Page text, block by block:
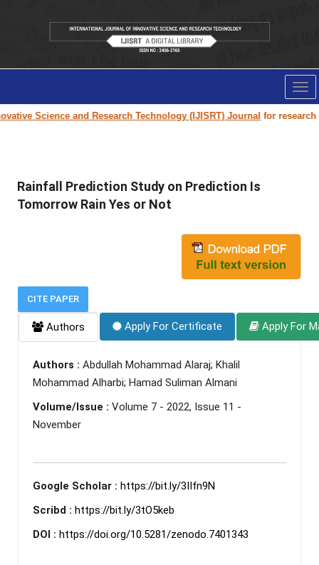
Science and Research Technology (IJISRT) Journalfor research
Rainfall Prediction Study on Prediction Is
Tomorrow Rain Yes or Not
CITE PAPER
Authors Apply For Certificate Apply For
Authors : Abdullah Mohammad Alaraj; Khalil
Mohammad Alharbi; Hamad Suliman Almani
Volume/Issue : Volume 7 - 2022, Issue 11 -
November
Google Scholar : https://bit.ly/3IIfn9N
Scribd : https://bit.ly/3tO5keb
DOI : https://doi.org/10.5281/zenodo.7401343